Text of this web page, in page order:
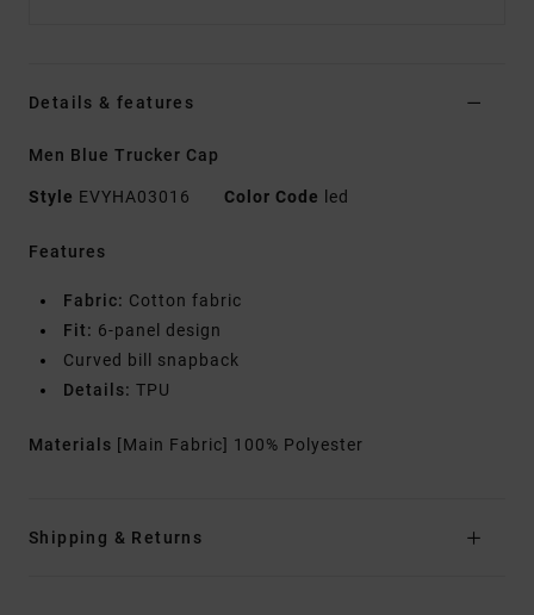
Details & features
Men Blue Trucker Cap
Style EVYHA03016 Color Code led
Features
Fabric: Cotton fabric
Fit: 6-panel design
Curved bill snapback
Details: TPU
Materials [Main Fabric] 100% Polyester
Shipping & Returns